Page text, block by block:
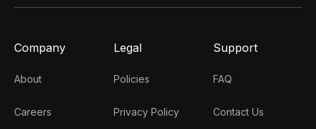
Company
About
Careers
Legal
Policies
Privacy Policy
Support
FAQ
Contact Us